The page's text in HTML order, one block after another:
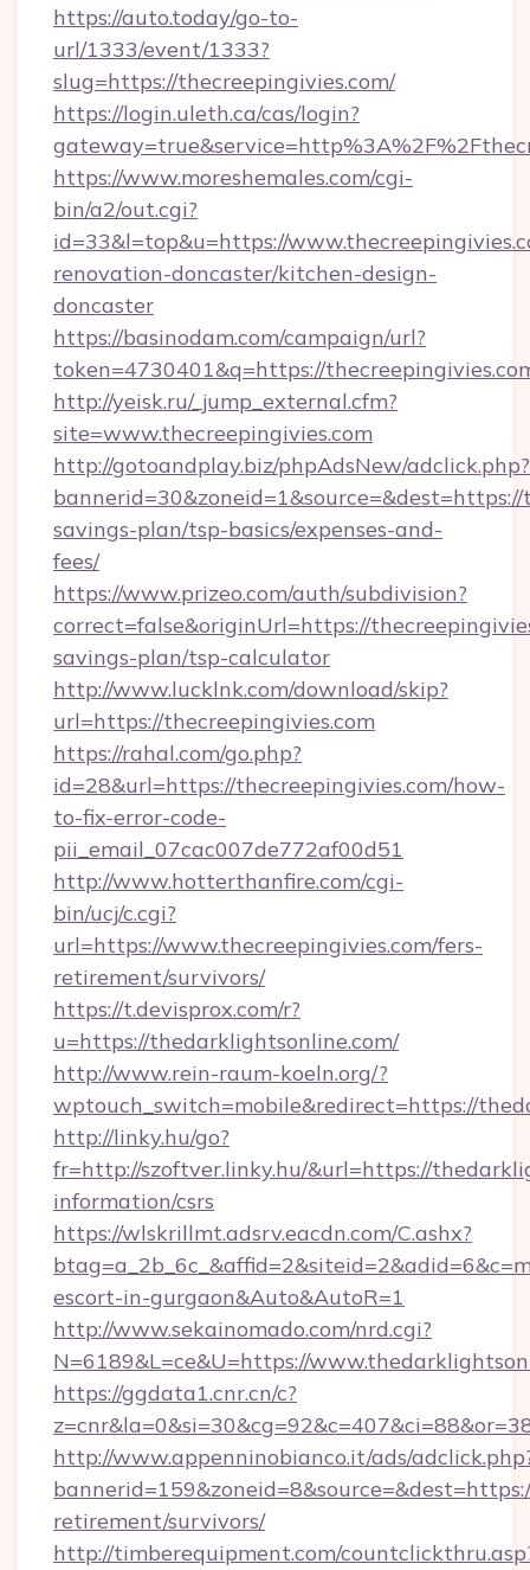
https://auto.today/go-to-
url/1333/event/1333?
slug=https://thecreepingivies.com/
https://login.uleth.ca/cas/login?
https://www.moreshemales.com/cgi-
bin/a2/out.cgi?
id=33&l=top&u=https://
renovation-doncaster/kitchen-design-
doncaster
https://basinodam.com/campaign/url?
token=4730401&q=https://
http://yeisk.ru/_jump_external.cfm?
site=www.thecreepingivies.com
http://gotoandplay.biz/phpAdsNew/adclick.php?
savings-plan/tsp-basics/expenses-and-
fees/
https://www.prizeo.com/auth/subdivision?
correct=false&originUrl=https://
savings-plan/tsp-calculator
http://www.lucklnk.com/download/skip?
url=https://thecreepingivies.com
https://rahal.com/go.php?
id=28&url=https://thecreepingivies.com/how-
to-fix-error-code-
pii_email_07cac007de772af00d51
http://www.hotterthanfire.com/cgi-
bin/ucj/c.cgi?
url=https://www.thecreepingivies.com/fers-
retirement/survivors/
https://t.devisprox.com/r?
u=https://thedarklightsonline.com/
http://www.rein-raum-koeln.org/?
wptouch_switch=mobile&redirect=https://
http://linky.hu/go?
fr=http://szoftver.linky.hu/&url=https://
information/csrs
https://wlskrillmt.adsrv.eacdn.com/C.ashx?
escort-in-gurgaon&Auto&AutoR=1
http://www.sekainomado.com/nrd.cgi?
N=6189&L=ce&U=https://
https://ggdata1.cnr.cn/c?
http://www.appenninobianco.it/ads/
retirement/survivors/
http://timberequipment.com/